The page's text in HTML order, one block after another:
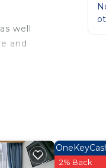
well
and
2% Back